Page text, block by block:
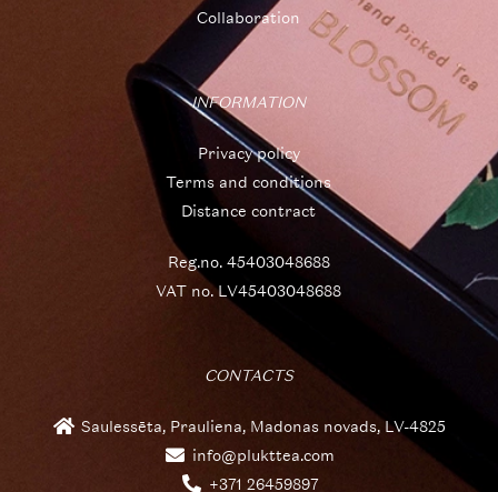
Collaboration
INFORMATION
Privacy policy
Terms and conditions
Distance contract
Reg.no. 45403048688
VAT no. LV45403048688
CONTACTS
Saulessēta, Prauliena, Madonas novads, LV-4825
info@plukttea.com
+371 26459897